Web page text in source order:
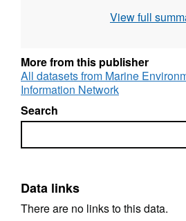
July 2014 on board the MSS
seabed video and still
is used to describe the nature
terms of the physical
assemblages. Runs and run
assessed for the presence of
View full
More from this publisher
All datasets from Marine
Information Network
Search
Search
Data links
There are no links to this data.